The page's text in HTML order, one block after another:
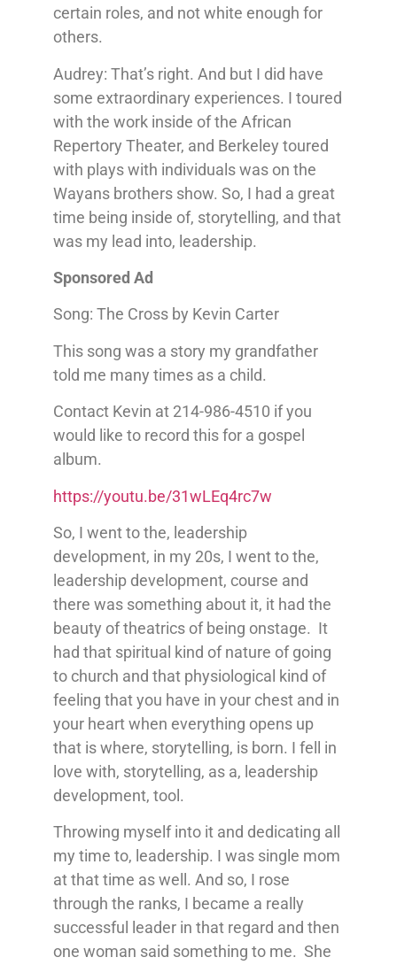
certain roles, and not white enough for
others.
Audrey: That’s right. And but I did have
some extraordinary experiences. I toured
with the work inside of the African
Repertory Theater, and Berkeley toured
with plays with individuals was on the
Wayans brothers show. So, I had a great
time being inside of, storytelling, and that
was my lead into, leadership.
Sponsored Ad
Song: The Cross by Kevin Carter
This song was a story my grandfather
told me many times as a child.
Contact Kevin at 214-986-4510 if you
would like to record this for a gospel
album.
https://youtu.be/31wLEq4rc7w
So, I went to the, leadership
development, in my 20s, I went to the,
leadership development, course and
there was something about it, it had the
beauty of theatrics of being onstage. It
had that spiritual kind of nature of going
to church and that physiological kind of
feeling that you have in your chest and in
your heart when everything opens up
that is where, storytelling, is born. I fell in
love with, storytelling, as a, leadership
development, tool.
Throwing myself into it and dedicating all
my time to, leadership. I was single mom
at that time as well. And so, I rose
through the ranks, I became a really
successful leader in that regard and then
one woman said something to me. She